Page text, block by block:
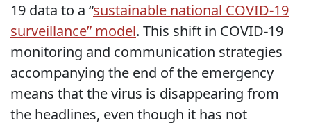
19 data to a “sustainable national COVID-19
surveillance” model. This shift in COVID-19
monitoring and communication strategies
accompanying the end of the emergency
means that the virus is disappearing from
the headlines, even though it has not